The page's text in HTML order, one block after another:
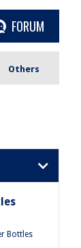
FORUM
Others
Bottles